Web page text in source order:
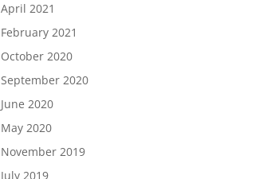
April 2021
February 2021
October 2020
September 2020
June 2020
May 2020
November 2019
July 2019